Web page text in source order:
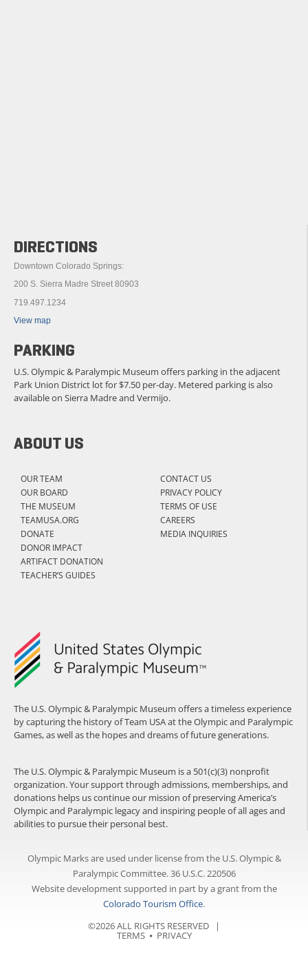
The U.S. Olympic & Paralympic Museum offers a timeless experience
by capturing the history of Team USA at the Olympic and Paralympic
Games, as well as the hopes and dreams of future generations.
The U.S. Olympic & Paralympic Museum is a 501(c)(3) nonprofit
organization. Your support through admissions, memberships, and
donations helps us continue our mission of preserving America’s
Olympic and Paralympic legacy and inspiring people of all ages and
abilities to pursue their personal best.
ABOUT US
OUR TEAM
OUR BOARD
THE MUSEUM
TEAMUSA.ORG
DONATE
DONOR IMPACT
ARTIFACT DONATION
TEACHER’S GUIDES
CONTACT US
PRIVACY POLICY
TERMS OF USE
CAREERS
MEDIA INQUIRIES
DIRECTIONS
Downtown Colorado Springs:
200 S. Sierra Madre Street 80903
719.497.1234
View map
PARKING
U.S. Olympic & Paralympic Museum offers parking in the adjacent
Park Union District lot for $7.50 per-day. Metered parking is also
available on Sierra Madre and Vermijo.
Olympic Marks are used under license from the U.S. Olympic &
Paralympic Committee. 36 U.S.C. 220506
Website development supported in part by a grant from the
Colorado Tourism Office.
©2026 ALL RIGHTS RESERVED |
TERMS⦁ PRIVACY